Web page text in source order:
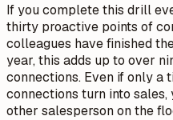
If you complete this drill
thirty proactive points of
colleagues have finished
year, this adds up to over
connections. Even if only a
connections turn into
other salesperson on the